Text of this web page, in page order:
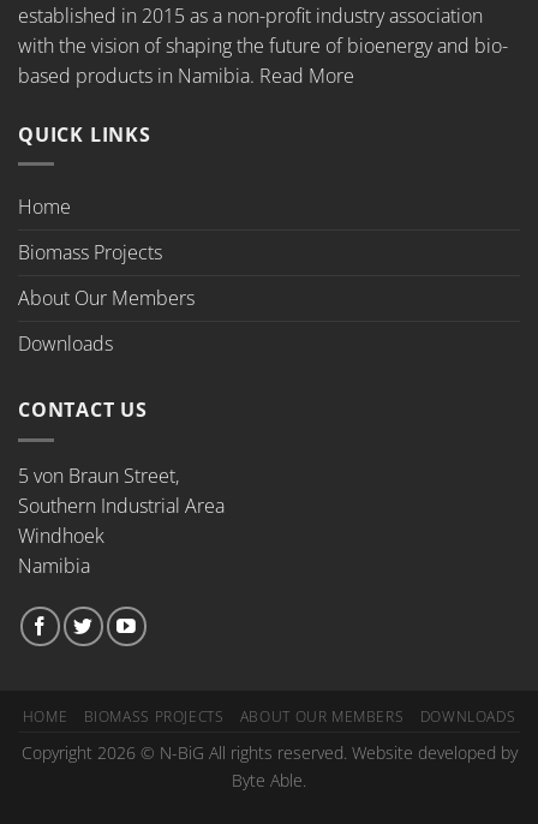
established in 2015 as a non-profit industry association
with the vision of shaping the future of bioenergy and bio-
based products in Namibia. Read More
QUICK LINKS
Home
Biomass Projects
About Our Members
Downloads
CONTACT US
5 von Braun Street,
Southern Industrial Area
Windhoek
Namibia
HOME BIOMASS PROJECTS ABOUT OUR MEMBERS DOWNLOADS
Copyright 2026 © N-BiG All rights reserved. Website developed by
Byte Able.